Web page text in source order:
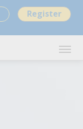
Register